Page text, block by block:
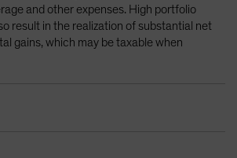
and other expenses. High portfolio
result in the realization of substantial net
gains, which may be taxable when